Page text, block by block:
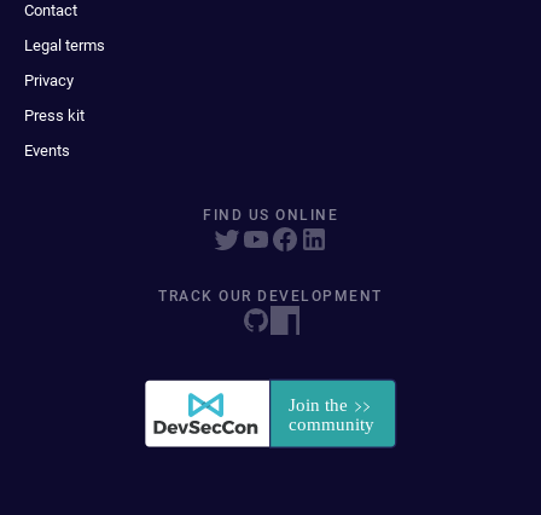
Contact
Legal terms
Privacy
Press kit
Events
FIND US ONLINE
TRACK OUR DEVELOPMENT